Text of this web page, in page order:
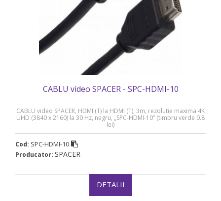
CABLU video SPACER - SPC-HDMI-10
CABLU video SPACER, HDMI (T) la HDMI (T), 3m, rezolutie maxima 4K
UHD (3840 x 2160) la 30 Hz, negru, „SPC-HDMI-10” (timbru verde 0.8
lei)
Cod: SPC-HDMI-10
Producator: SPACER
DETALII